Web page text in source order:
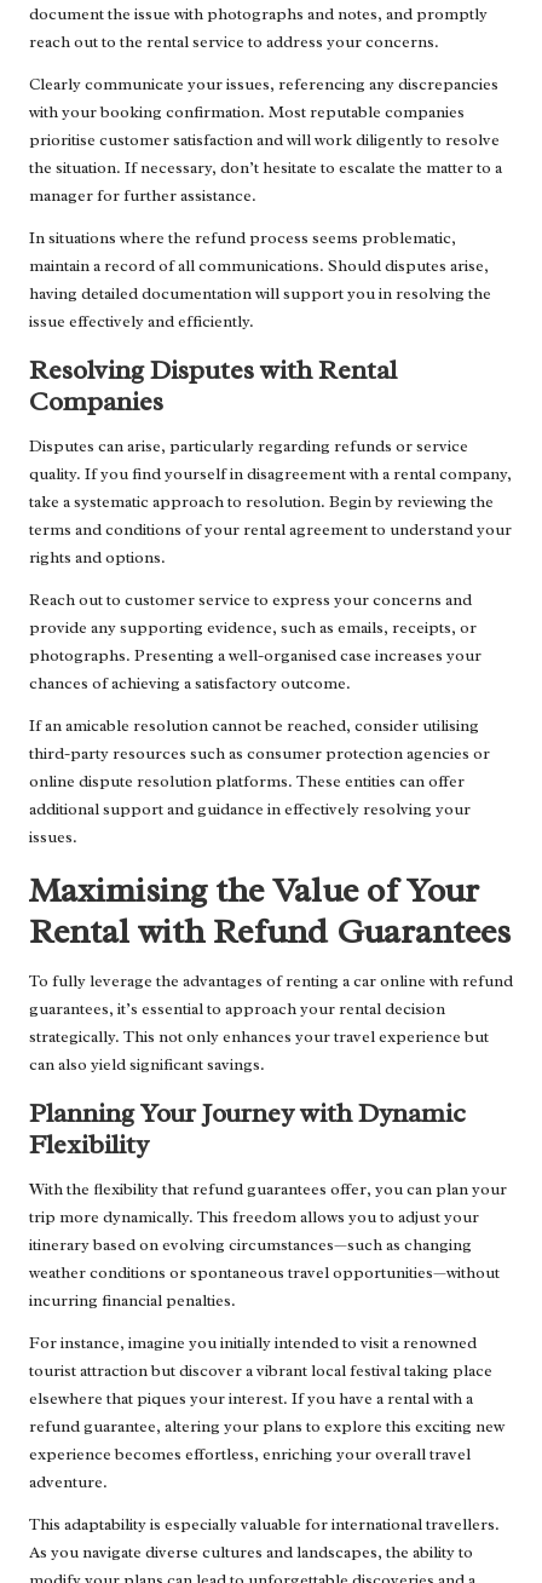
document the issue with photographs and notes, and promptly
reach out to the rental service to address your concerns.
Clearly communicate your issues, referencing any discrepancies
with your booking confirmation. Most reputable companies
prioritise customer satisfaction and will work diligently to resolve
the situation. If necessary, don’t hesitate to escalate the matter to a
manager for further assistance.
In situations where the refund process seems problematic,
maintain a record of all communications. Should disputes arise,
having detailed documentation will support you in resolving the
issue effectively and efficiently.
Resolving Disputes with Rental
Companies
Disputes can arise, particularly regarding refunds or service
quality. If you find yourself in disagreement with a rental company,
take a systematic approach to resolution. Begin by reviewing the
terms and conditions of your rental agreement to understand your
rights and options.
Reach out to customer service to express your concerns and
provide any supporting evidence, such as emails, receipts, or
photographs. Presenting a well-organised case increases your
chances of achieving a satisfactory outcome.
If an amicable resolution cannot be reached, consider utilising
third-party resources such as consumer protection agencies or
online dispute resolution platforms. These entities can offer
additional support and guidance in effectively resolving your
issues.
Maximising the Value of Your
Rental with Refund Guarantees
To fully leverage the advantages of renting a car online with refund
guarantees, it’s essential to approach your rental decision
strategically. This not only enhances your travel experience but
can also yield significant savings.
Planning Your Journey with Dynamic
Flexibility
With the flexibility that refund guarantees offer, you can plan your
trip more dynamically. This freedom allows you to adjust your
itinerary based on evolving circumstances—such as changing
weather conditions or spontaneous travel opportunities—without
incurring financial penalties.
For instance, imagine you initially intended to visit a renowned
tourist attraction but discover a vibrant local festival taking place
elsewhere that piques your interest. If you have a rental with a
refund guarantee, altering your plans to explore this exciting new
experience becomes effortless, enriching your overall travel
adventure.
This adaptability is especially valuable for international travellers.
As you navigate diverse cultures and landscapes, the ability to